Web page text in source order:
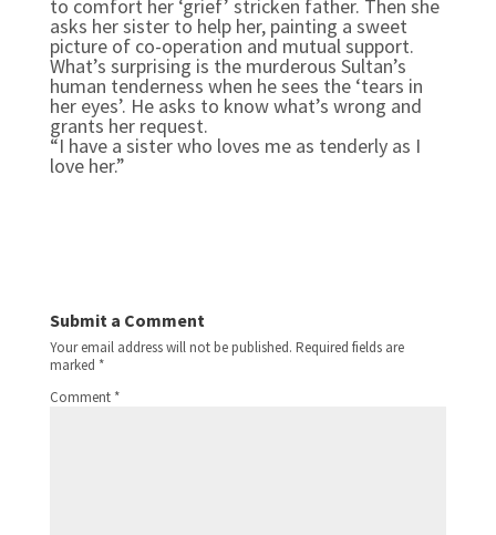
to comfort her ‘grief’ stricken father. Then she
asks her sister to help her, painting a sweet
picture of co-operation and mutual support.
What’s surprising is the murderous Sultan’s
human tenderness when he sees the ‘tears in
her eyes’. He asks to know what’s wrong and
grants her request.
“I have a sister who loves me as tenderly as I
love her.”
Submit a Comment
Your email address will not be published. Required fields are
marked *
Comment *